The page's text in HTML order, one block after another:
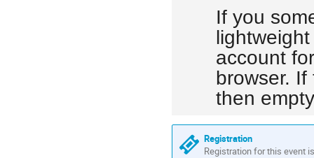
If you
account
browser.
then
Registration
Registration for this event